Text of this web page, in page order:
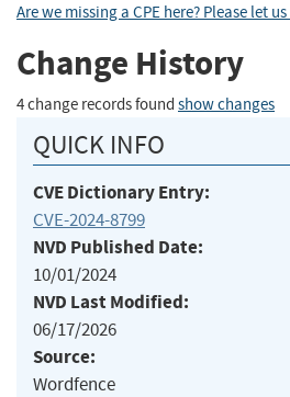
Are we missing a CPE here? Please let
Change History
4 change records found show changes
QUICK INFO
CVE Dictionary Entry:
CVE-2024-8799
NVD Published Date:
10/01/2024
NVD Last Modified:
06/17/2026
Source:
Wordfence